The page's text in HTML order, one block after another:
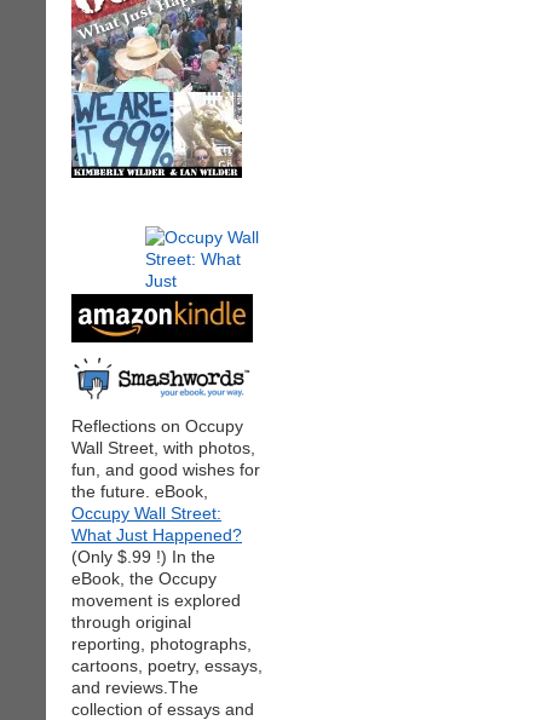
Reflections on Occupy
Wall Street, with photos,
fun, and good wishes for
the future. eBook,
Occupy Wall Street:
What Just Happened?
(Only $.99 !) In the
eBook, the Occupy
movement is explored
through original
reporting, photographs,
cartoons, poetry, essays,
and reviews.The
collection of essays and